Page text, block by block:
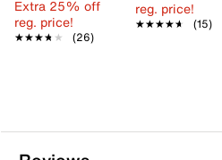
Extra 25% off
reg. price!
★★★★★
★★★★★ (26)
reg. price!
★★★★★
★★★★★ (15)